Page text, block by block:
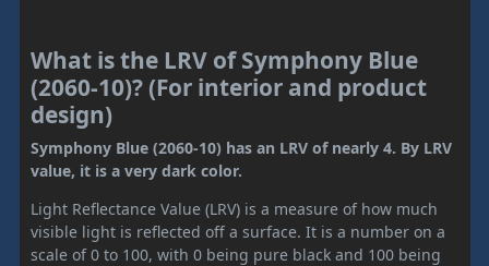
What is the LRV of Symphony Blue
(2060-10)? (For interior and product
design)
Symphony Blue (2060-10) has an LRV of nearly 4. By LRV
value, it is a very dark color.
Light Reflectance Value (LRV) is a measure of how much
visible light is reflected off a surface. It is a number on a
scale of 0 to 100, with 0 being pure black and 100 being